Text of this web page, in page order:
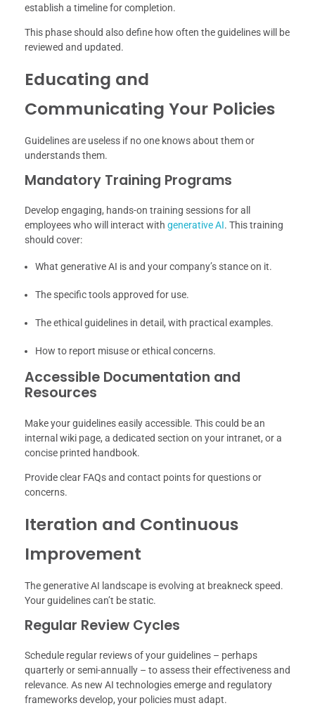
establish a timeline for completion.
This phase should also define how often the guidelines will be
reviewed and updated.
Educating and
Communicating Your Policies
Guidelines are useless if no one knows about them or
understands them.
Mandatory Training Programs
Develop engaging, hands-on training sessions for all
employees who will interact with generative AI. This training
should cover:
What generative AI is and your company’s stance on it.
The specific tools approved for use.
The ethical guidelines in detail, with practical examples.
How to report misuse or ethical concerns.
Accessible Documentation and
Resources
Make your guidelines easily accessible. This could be an
internal wiki page, a dedicated section on your intranet, or a
concise printed handbook.
Provide clear FAQs and contact points for questions or
concerns.
Iteration and Continuous
Improvement
The generative AI landscape is evolving at breakneck speed.
Your guidelines can’t be static.
Regular Review Cycles
Schedule regular reviews of your guidelines – perhaps
quarterly or semi-annually – to assess their effectiveness and
relevance. As new AI technologies emerge and regulatory
frameworks develop, your policies must adapt.